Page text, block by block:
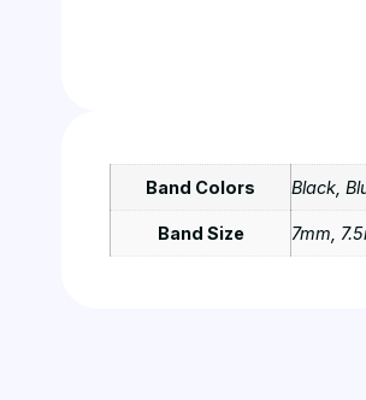
Band Colors Black,
Band Size 7mm,